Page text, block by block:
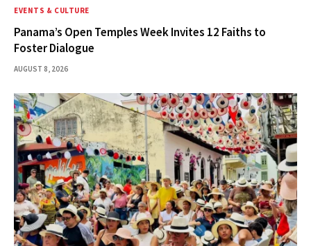
EVENTS & CULTURE
Panama’s Open Temples Week Invites 12 Faiths to
Foster Dialogue
AUGUST 8, 2026